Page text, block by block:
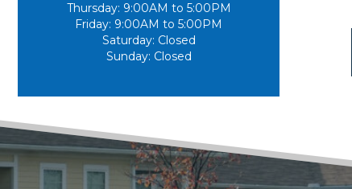
Thursday: 9:00AM to 5:00PM
Friday: 9:00AM to 5:00PM
Saturday: Closed
Sunday: Closed